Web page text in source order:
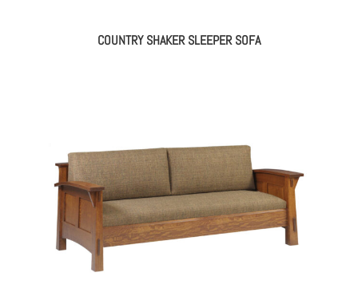
COUNTRY SHAKER SLEEPER SOFA